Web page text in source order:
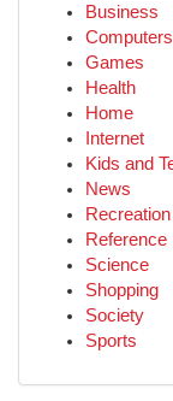
Business
Computers
Games
Health
Home
Internet
Kids and
News
Recreation
Reference
Science
Shopping
Society
Sports